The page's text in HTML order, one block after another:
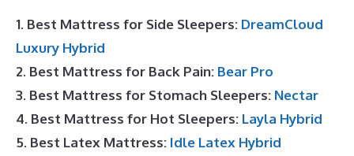
1. Best Mattress for Side Sleepers: DreamCloud
Luxury Hybrid
2. Best Mattress for Back Pain: Bear Pro
3. Best Mattress for Stomach Sleepers: Nectar
4. Best Mattress for Hot Sleepers: Layla Hybrid
5. Best Latex Mattress: Idle Latex Hybrid